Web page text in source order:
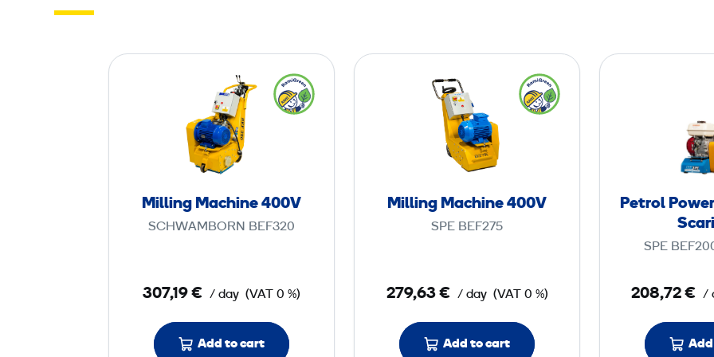
l
l
i
n
g
i
n
e
Milling Machine 400V
SCHWAMBORN BEF320
307,19 € / day (VAT 0 %)
Add to cart
l
i
n
g
i
n
e
Milling Machine 400V
SPE BEF275
279,63 € / day (VAT 0 %)
Add to cart
l
Petrol
SPE
208,72 € /